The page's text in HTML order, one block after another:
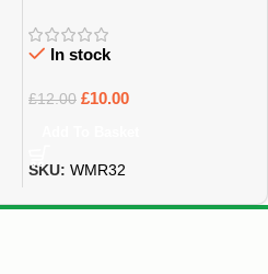
In stock
£12.00 £10.00
SKU: WMR32